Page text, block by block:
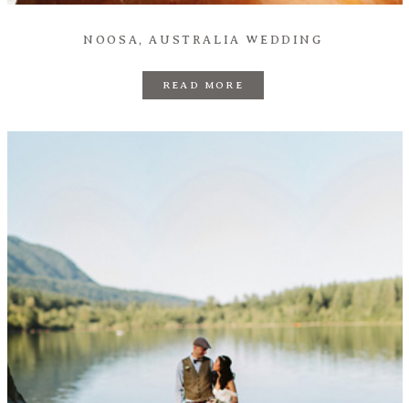
NOOSA, AUSTRALIA WEDDING
READ MORE